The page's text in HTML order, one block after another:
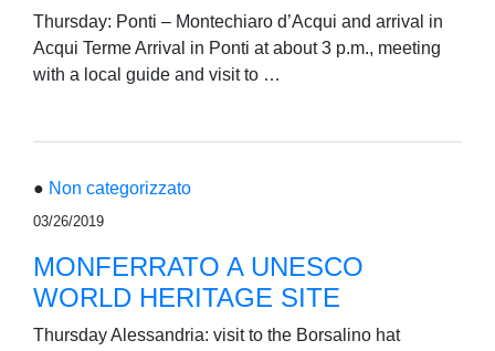
Thursday: Ponti – Montechiaro d’Acqui and arrival in
Acqui Terme Arrival in Ponti at about 3 p.m., meeting
with a local guide and visit to …
● Non categorizzato
03/26/2019
MONFERRATO A UNESCO
WORLD HERITAGE SITE
Thursday Alessandria: visit to the Borsalino hat